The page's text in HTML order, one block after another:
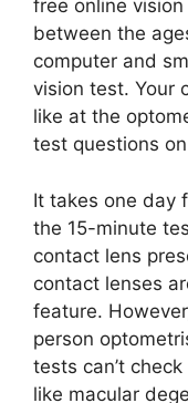
free online
between the
computer and
vision test. Your
like at the
test questions
It takes one day
the 15-minute
contact lens
contact lenses
feature.
person
tests can’t
like macular